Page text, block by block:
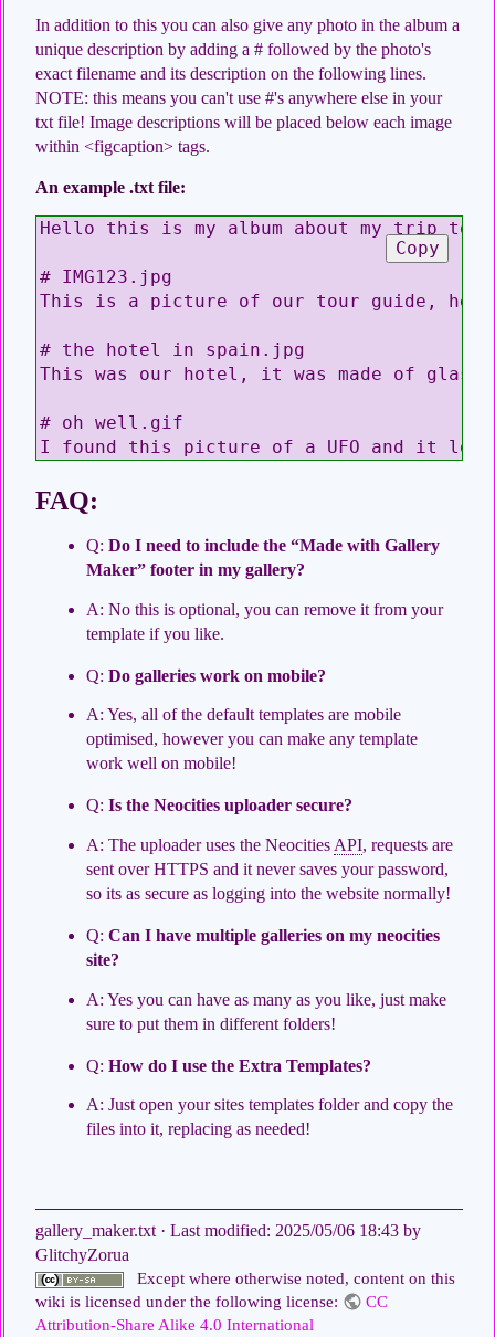
In addition to this you can also give any photo in the album a
unique description by adding a # followed by the photo's
exact filename and its description on the following lines.
NOTE: this means you can't use #'s anywhere else in your
txt file! Image descriptions will be placed below each image
within <figcaption> tags.
An example .txt file:
Hello this is my album about my trip to
# IMG123.jpg
This is a picture of our tour guide, he
# the hotel in spain.jpg
This was our hotel, it was made of
# oh well.gif
I found this picture of a UFO and it
Copy
FAQ:
Q: Do I need to include the “Made with Gallery
Maker” footer in my gallery?
A: No this is optional, you can remove it from your
template if you like.
Q: Do galleries work on mobile?
A: Yes, all of the default templates are mobile
optimised, however you can make any template
work well on mobile!
Q: Is the Neocities uploader secure?
A: The uploader uses the Neocities API, requests are
sent over HTTPS and it never saves your password,
so its as secure as logging into the website normally!
Q: Can I have multiple galleries on my neocities
site?
A: Yes you can have as many as you like, just make
sure to put them in different folders!
Q: How do I use the Extra Templates?
A: Just open your sites templates folder and copy the
files into it, replacing as needed!
gallery_maker.txt · Last modified: 2025/05/06 18:43 by
GlitchyZorua
Except where otherwise noted, content on this
wiki is licensed under the following license:
CC
Attribution-Share Alike 4.0 International